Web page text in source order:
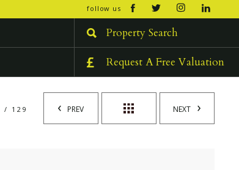
open/
follow us
Property Search
Request A Free Valuation
PREV NEXT
/ 129